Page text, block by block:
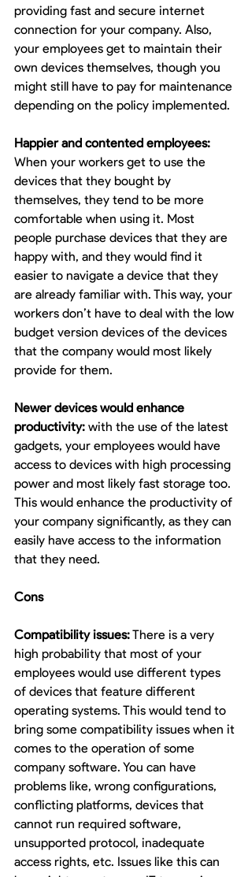
providing fast and secure internet
connection for your company. Also,
your employees get to maintain their
own devices themselves, though you
might still have to pay for maintenance
depending on the policy implemented.
Happier and contented employees:
When your workers get to use the
devices that they bought by
themselves, they tend to be more
comfortable when using it. Most
people purchase devices that they are
happy with, and they would find it
easier to navigate a device that they
are already familiar with. This way, your
workers don’t have to deal with the low
budget version devices of the devices
that the company would most likely
provide for them.
Newer devices would enhance
productivity: with the use of the latest
gadgets, your employees would have
access to devices with high processing
power and most likely fast storage too.
This would enhance the productivity of
your company significantly, as they can
easily have access to the information
that they need.
Cons
Compatibility issues: There is a very
high probability that most of your
employees would use different types
of devices that feature different
operating systems. This would tend to
bring some compatibility issues when it
comes to the operation of some
company software. You can have
problems like, wrong configurations,
conflicting platforms, devices that
cannot run required software,
unsupported protocol, inadequate
access rights, etc. Issues like this can